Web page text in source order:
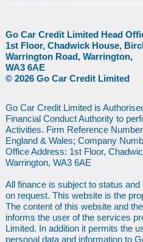
Go Car Credit Limited Head
1st Floor, Chadwick House,
Warrington Road, Warrington,
WA3 6AE
© 2026 Go Car Credit Limited
Go Car Credit Limited is
Financial Conduct Authority to
Activities. Firm Reference
England & Wales; Company
Office Address: 1st Floor,
Warrington, WA3 6AE
All finance is subject to status
on request. This website is the
The content of this website and
informs the user of the services
Limited. In addition it permits the
personal data and information to